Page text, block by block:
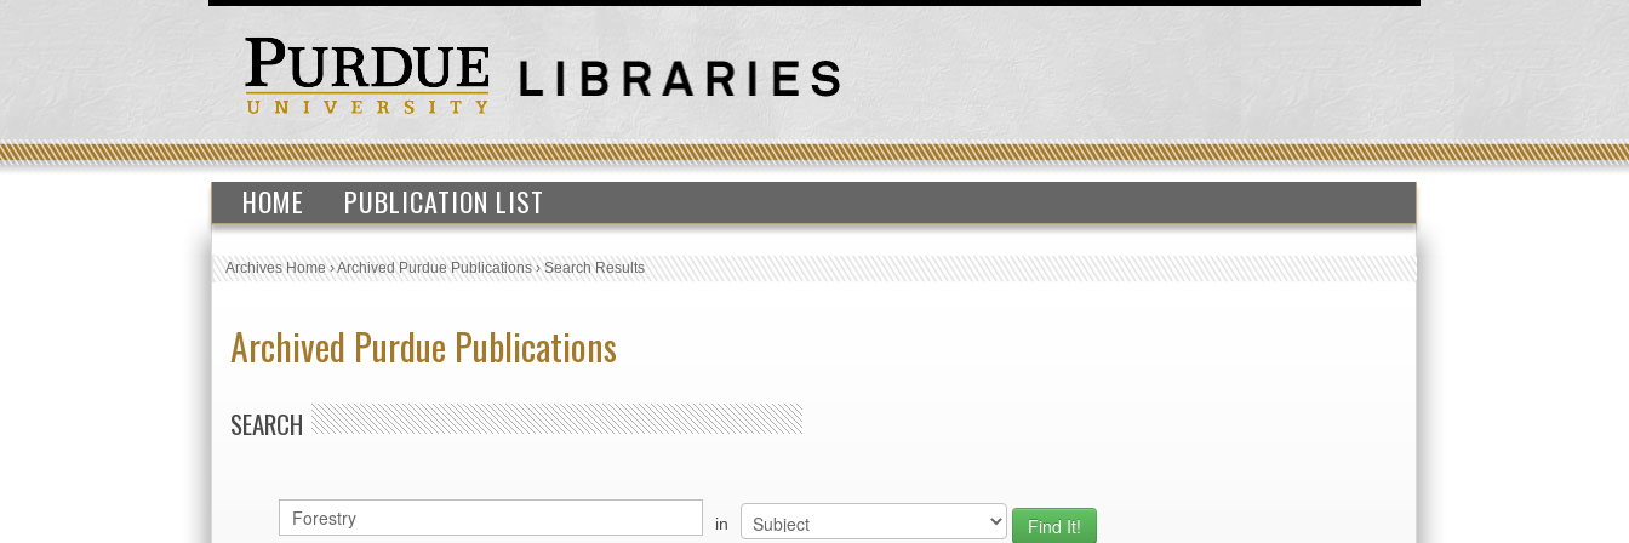
HOME PUBLICATION LIST
Archives Home›Archived Purdue Publications›Search Results
Archived Purdue Publications
SEARCH
in